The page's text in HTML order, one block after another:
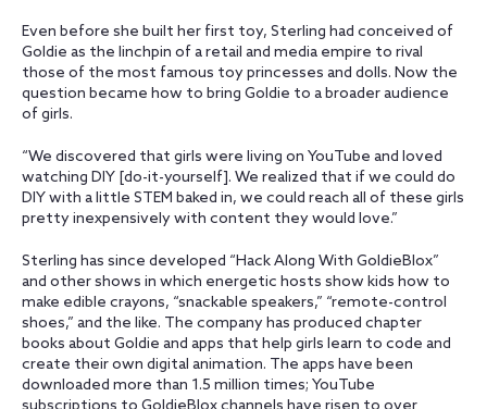
Even before she built her first toy, Sterling had conceived of
Goldie as the linchpin of a retail and media empire to rival
those of the most famous toy princesses and dolls. Now the
question became how to bring Goldie to a broader audience
of girls.
“We discovered that girls were living on YouTube and loved
watching DIY [do-it-yourself]. We realized that if we could do
DIY with a little STEM baked in, we could reach all of these girls
pretty inexpensively with content they would love.”
Sterling has since developed “Hack Along With GoldieBlox”
and other shows in which energetic hosts show kids how to
make edible crayons, “snackable speakers,” “remote-control
shoes,” and the like. The company has produced chapter
books about Goldie and apps that help girls learn to code and
create their own digital animation. The apps have been
downloaded more than 1.5 million times; YouTube